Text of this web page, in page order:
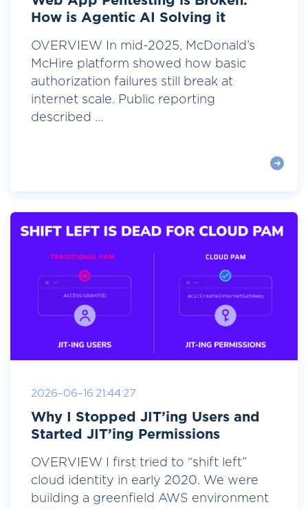
How is Agentic AI Solving it
OVERVIEW In mid-2025, McDonald’s
McHire platform showed how basic
authorization failures still break at
internet scale. Public reporting
described ...
2026-06-16 21:44:27
Why I Stopped JIT’ing Users and
Started JIT’ing Permissions
OVERVIEW I first tried to “shift left”
cloud identity in early 2020. We were
building a greenfield AWS environment